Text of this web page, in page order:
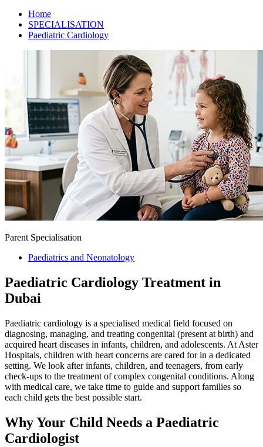
Home
SPECIALISATION
Paediatric Cardiology
Parent Specialisation
Paediatrics and Neonatology
Paediatric Cardiology Treatment in
Dubai
Paediatric cardiology is a specialised medical field focused on
diagnosing, managing, and treating congenital (present at birth) and
acquired heart diseases in infants, children, and adolescents. At Aster
Hospitals, children with heart concerns are cared for in a dedicated
setting. We look after infants, children, and teenagers, from early
check-ups to the treatment of complex congenital conditions. Along
with medical care, we take time to guide and support families so
each child gets the best possible start.
Why Your Child Needs a Paediatric
Cardiologist